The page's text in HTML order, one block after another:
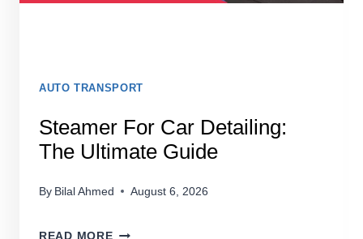
AUTO TRANSPORT
Steamer For Car Detailing:
The Ultimate Guide
By Bilal Ahmed August 6, 2026
READ MORESTEAMER